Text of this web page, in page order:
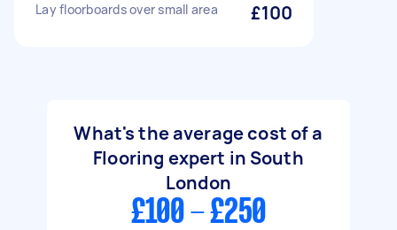
Lay floorboards over small area £100
What's the average cost of a
Flooring expert in South
London
£100 - £250